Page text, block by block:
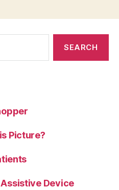
Picture?
Device